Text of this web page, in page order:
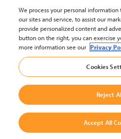
Connect with Us
New Zealand
Back to
© 2002-2026 Crown
Legal Policy
Protection
We process your personal
our sites and service, to assist our
provide personalized content and
button on the right, you can exercise
more information see our Privacy
Cookies
Reject
Accept All